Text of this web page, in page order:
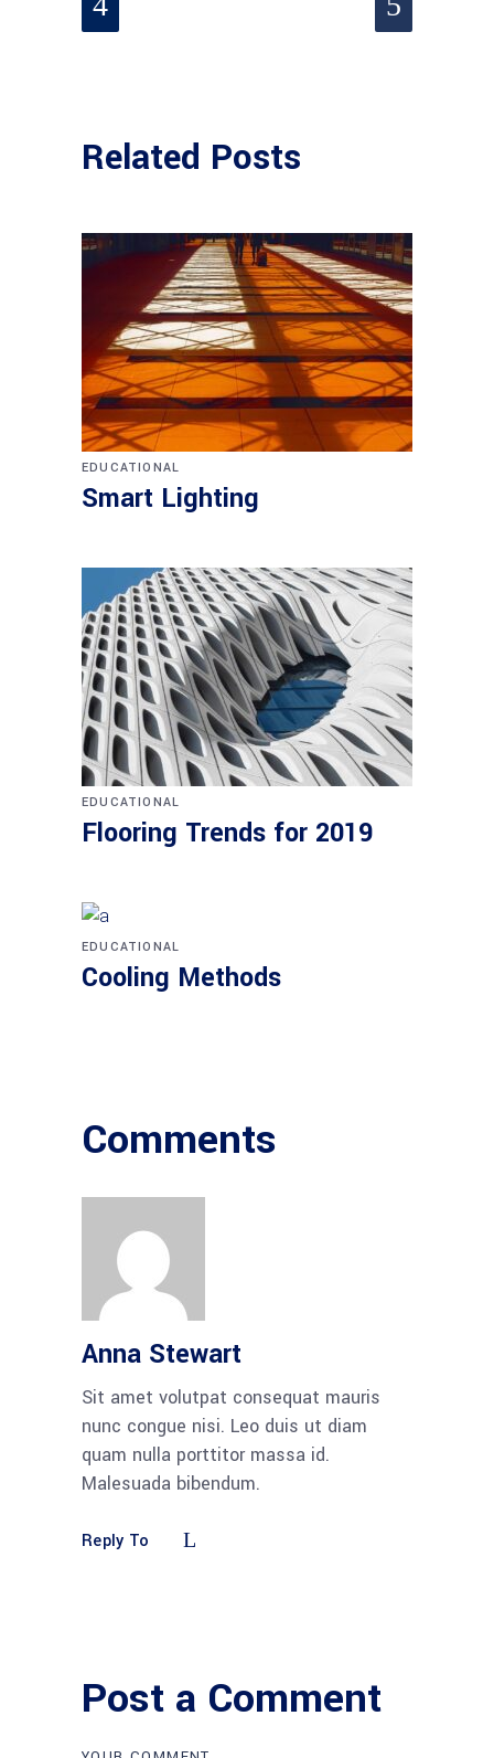
Related Posts
EDUCATIONAL
Smart Lighting
EDUCATIONAL
Flooring Trends for 2019
EDUCATIONAL
Cooling Methods
Comments
Anna Stewart
Sit amet volutpat consequat mauris
nunc congue nisi. Leo duis ut diam
quam nulla porttitor massa id.
Malesuada bibendum.
Reply To
Post a Comment